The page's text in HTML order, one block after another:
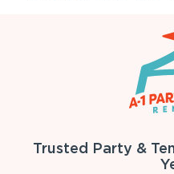
Trusted Party &